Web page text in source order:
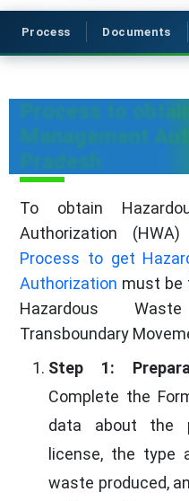
Process Documents
Process to
Management
Pradesh
To obtain
Authorization
Process to get
Authorization must be
Hazardous
Transboundary
Step 1:
Complete the
data about the
license, the type
waste produced,